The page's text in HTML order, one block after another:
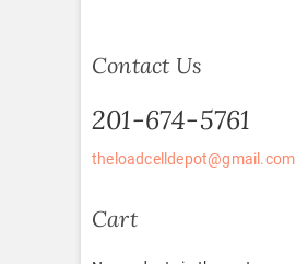
Contact Us
201-674-5761
theloadcelldepot@gmail.com
Cart